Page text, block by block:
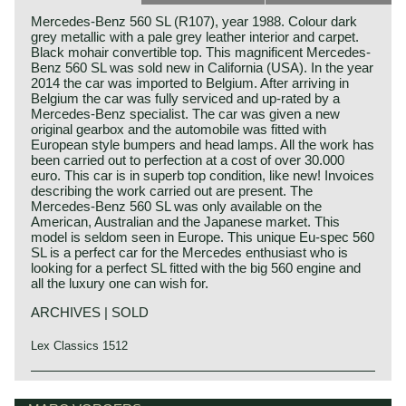
Mercedes-Benz 560 SL (R107), year 1988. Colour dark
grey metallic with a pale grey leather interior and carpet.
Black mohair convertible top. This magnificent Mercedes-
Benz 560 SL was sold new in California (USA). In the year
2014 the car was imported to Belgium. After arriving in
Belgium the car was fully serviced and up-rated by a
Mercedes-Benz specialist. The car was given a new
original gearbox and the automobile was fitted with
European style bumpers and head lamps. All the work has
been carried out to perfection at a cost of over 30.000
euro. This car is in superb top condition, like new! Invoices
describing the work carried out are present. The
Mercedes-Benz 560 SL was only available on the
American, Australian and the Japanese market. This
model is seldom seen in Europe. This unique Eu-spec 560
SL is a perfect car for the Mercedes enthusiast who is
looking for a perfect SL fitted with the big 560 engine and
all the luxury one can wish for.
ARCHIVES | SOLD
Lex Classics 1512
The Mercedes 280 SL, 350 SL, 450 SL and 560 SL (the
Mercedes-Benz history